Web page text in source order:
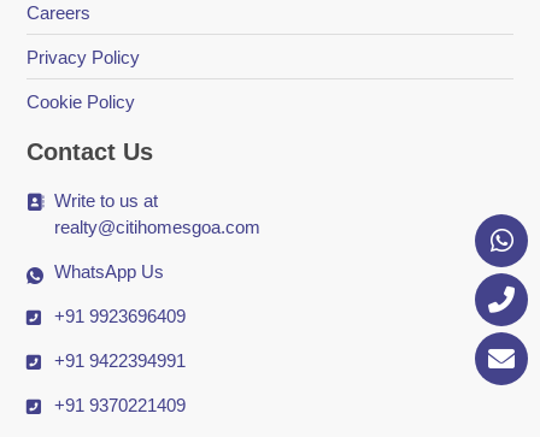
Careers
Privacy Policy
Cookie Policy
Contact Us
Write to us at
realty@citihomesgoa.com
WhatsApp Us
+91 9923696409
+91 9422394991
+91 9370221409